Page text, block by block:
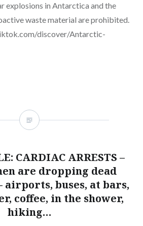
explosions in Antarctica and the
waste material are prohibited.
discover/Antarctic-
CARDIAC ARRESTS –
are dropping dead
airports, buses, at bars,
coffee, in the shower,
hiking…